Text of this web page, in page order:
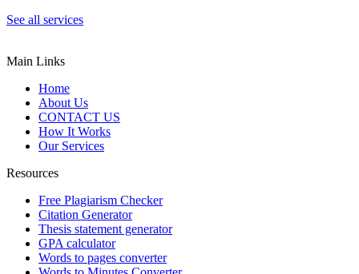
See all services
Main Links
Home
About Us
CONTACT US
How It Works
Our Services
Resources
Free Plagiarism Checker
Citation Generator
Thesis statement generator
GPA calculator
Words to pages converter